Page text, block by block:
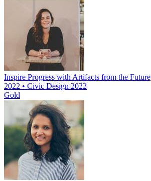
Inspire Progress with Artifacts from the Future
2022 • Civic Design 2022
Gold